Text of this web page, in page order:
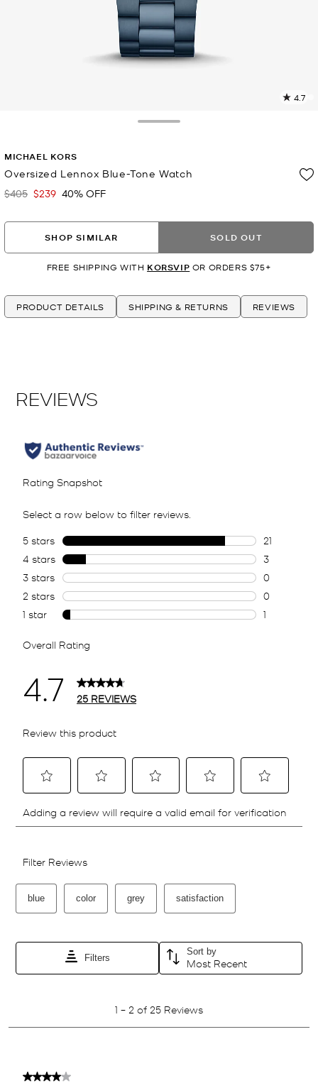
4.7
MICHAEL KORS
Oversized Lennox Blue-Tone Watch
Was
$405 Now
$239 40% OFF
SHOP SIMILAR SOLD OUT
FREE SHIPPING WITH KORSVIP OR ORDERS $75+
PRODUCT DETAILS SHIPPING & RETURNS REVIEWS